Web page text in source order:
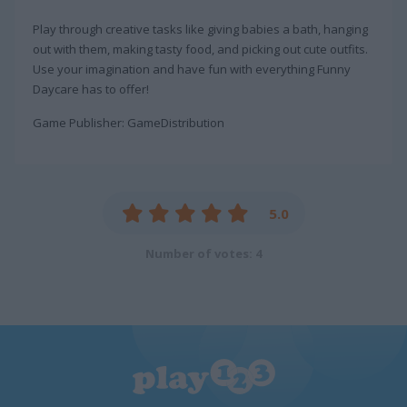
Play through creative tasks like giving babies a bath, hanging
out with them, making tasty food, and picking out cute outfits.
Use your imagination and have fun with everything Funny
Daycare has to offer!
Game Publisher: GameDistribution
5.0